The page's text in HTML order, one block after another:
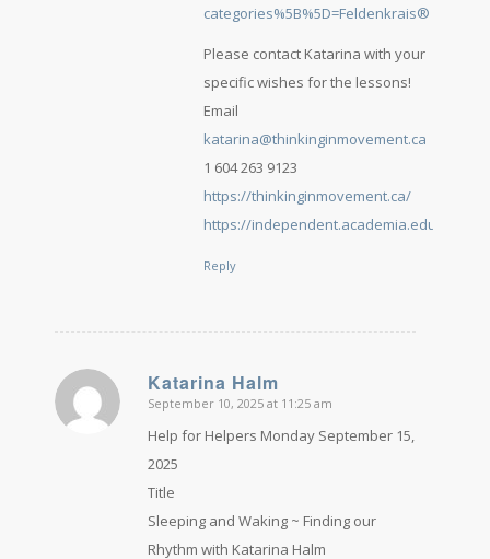
categories%5B%5D=Feldenkrais®
Please contact Katarina with your
specific wishes for the lessons!
Email
katarina@thinkinginmovement.ca
1 604 263 9123
https://thinkinginmovement.ca/
https://independent.academia.edu/
Reply
Katarina Halm
says:
September 10, 2025 at 11:25 am
Help for Helpers Monday September 15,
2025
Title
Sleeping and Waking ~ Finding our
Rhythm with Katarina Halm